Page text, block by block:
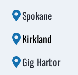
Spokane
Kirkland
Gig Harbor